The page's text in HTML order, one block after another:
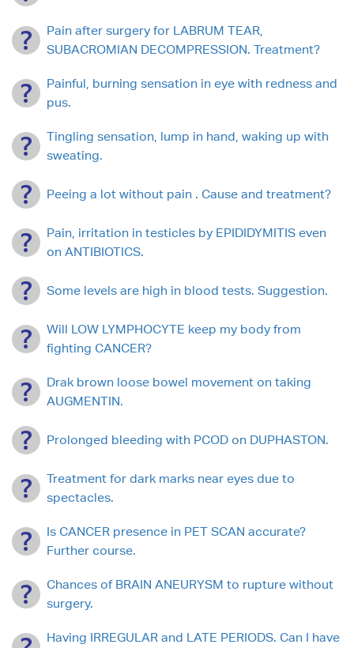
Pain after surgery for LABRUM TEAR,
SUBACROMIAN DECOMPRESSION. Treatment?
Painful, burning sensation in eye with redness and
pus.
Tingling sensation, lump in hand, waking up with
sweating.
Peeing a lot without pain . Cause and treatment?
Pain, irritation in testicles by EPIDIDYMITIS even
on ANTIBIOTICS.
Some levels are high in blood tests. Suggestion.
Will LOW LYMPHOCYTE keep my body from
fighting CANCER?
Drak brown loose bowel movement on taking
AUGMENTIN.
Prolonged bleeding with PCOD on DUPHASTON.
Treatment for dark marks near eyes due to
spectacles.
Is CANCER presence in PET SCAN accurate?
Further course.
Chances of BRAIN ANEURYSM to rupture without
surgery.
Having IRREGULAR and LATE PERIODS. Can I have